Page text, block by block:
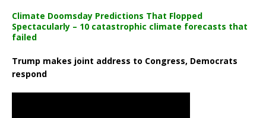
Climate Doomsday Predictions That Flopped
Spectacularly – 10 catastrophic climate forecasts that
failed
Trump makes joint address to Congress, Democrats
respond